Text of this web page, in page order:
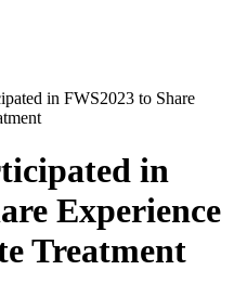
in FWS2023 to Share
in
Experience
Treatment